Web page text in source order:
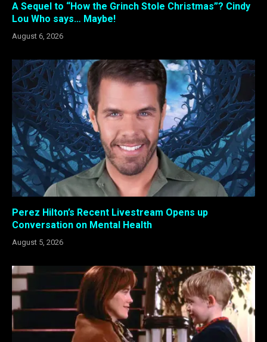
A Sequel to “How the Grinch Stole Christmas”? Cindy
Lou Who says… Maybe!
August 6, 2026
Perez Hilton’s Recent Livestream Opens up
Conversation on Mental Health
August 5, 2026